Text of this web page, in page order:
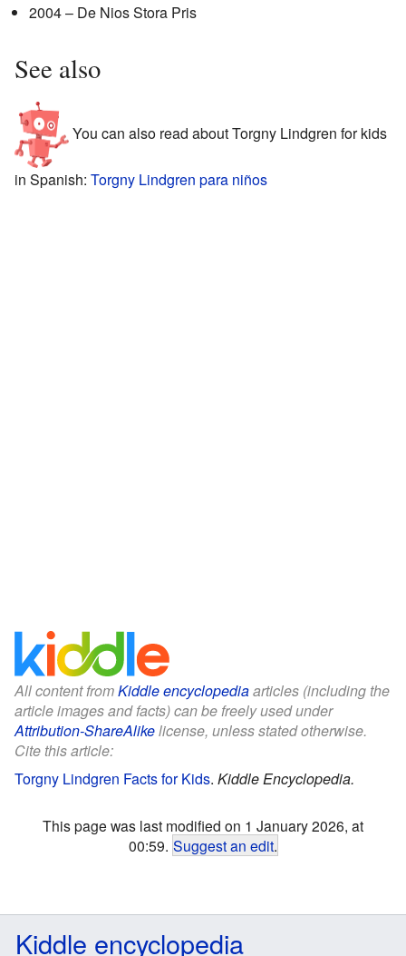
2004 – De Nios Stora Pris
See also
You can also read about Torgny Lindgren for kids
in Spanish: Torgny Lindgren para niños
All content fromKiddle encyclopediaarticles (including the
article images and facts) can be freely used under
Attribution-ShareAlikelicense, unless stated otherwise.
Cite this article:
Torgny Lindgren Facts for Kids. Kiddle Encyclopedia.
This page was last modified on 1 January 2026, at
00:59. Suggest an edit.
Kiddle encyclopedia